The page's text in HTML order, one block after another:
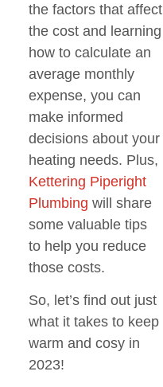
the factors that affect
the cost and learning
how to calculate an
average monthly
expense, you can
make informed
decisions about your
heating needs. Plus,
Kettering Piperight
Plumbing will share
some valuable tips
to help you reduce
those costs.
So, let’s find out just
what it takes to keep
warm and cosy in
2023!